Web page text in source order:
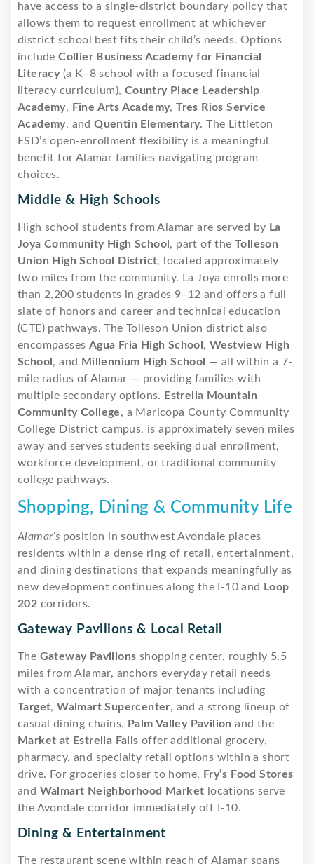
have access to a single-district boundary policy that
allows them to request enrollment at whichever
district school best fits their child’s needs. Options
includeCollier Business Academy for Financial
Literacy(a K–8 school with a focused financial
literacy curriculum), Country Place Leadership
Academy, Fine Arts Academy,Tres Rios Service
Academy, andQuentin Elementary. The Littleton
ESD’s open-enrollment flexibility is a meaningful
benefit for Alamar families navigating program
choices.
Middle & High Schools
High school students from Alamar are served by La
Joya Community High School , part of theTolleson
Union High School District, located approximately
two miles from the community. La Joya enrolls more
than 2,200 students in grades 9–12 and offers a full
slate of honors and career and technical education
(CTE) pathways. The Tolleson Union district also
encompasses Agua Fria High School ,Westview High
School , and Millennium High School
— all within a 7-
mile radius of Alamar — providing families with
multiple secondary options. Estrella Mountain
Community College, a Maricopa County Community
College District campus, is approximately seven miles
away and serves students seeking dual enrollment,
workforce development, or traditional community
college pathways.
Shopping, Dining & Community Life
Alamar’s position in southwest Avondale places
residents within a dense ring of retail, entertainment,
and dining destinations that expands meaningfully as
new development continues along the I-10 and
Loop
202 corridors.
Gateway Pavilions & Local Retail
The Gateway Pavilions shopping center, roughly 5.5
miles from Alamar, anchors everyday retail needs
with a concentration of major tenants including
Target,Walmart Supercenter, and a strong lineup of
casual dining chains. Palm Valley Pavilion and the
Market at Estrella Falls offer additional grocery,
pharmacy, and specialty retail options within a short
drive. For groceries closer to home, Fry’s Food Stores
and Walmart Neighborhood Market locations serve
the Avondale corridor immediately off I-10.
Dining & Entertainment
The restaurant scene within reach of Alamar spans